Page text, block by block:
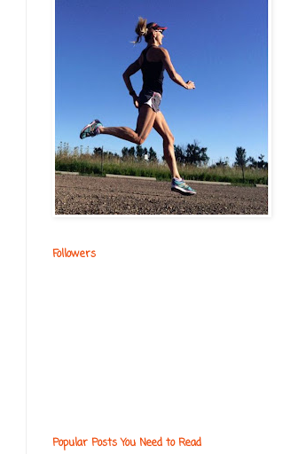
Followers
Popular Posts You Need to Read